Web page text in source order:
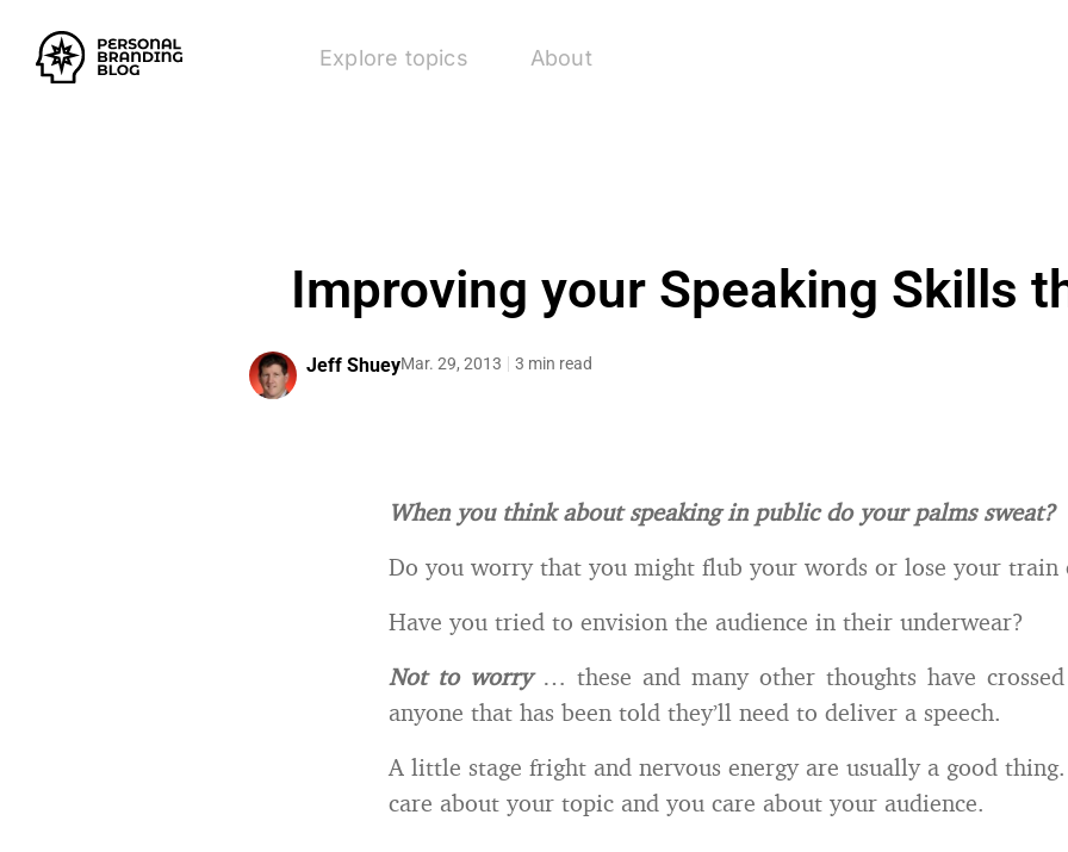
Explore topics About
Improving your Speaking Skills
Jeff ShueyMar. 29, 2013 3 min read
When you think about speaking in public do your palms sweat?
Do you worry that you might flub your words or lose your train
Have you tried to envision the audience in their underwear?
Not to worry… these and many other thoughts have
anyone that has been told they’ll need to deliver a speech.
A little stage fright and nervous energy are usually a good
care about your topic and you care about your audience.